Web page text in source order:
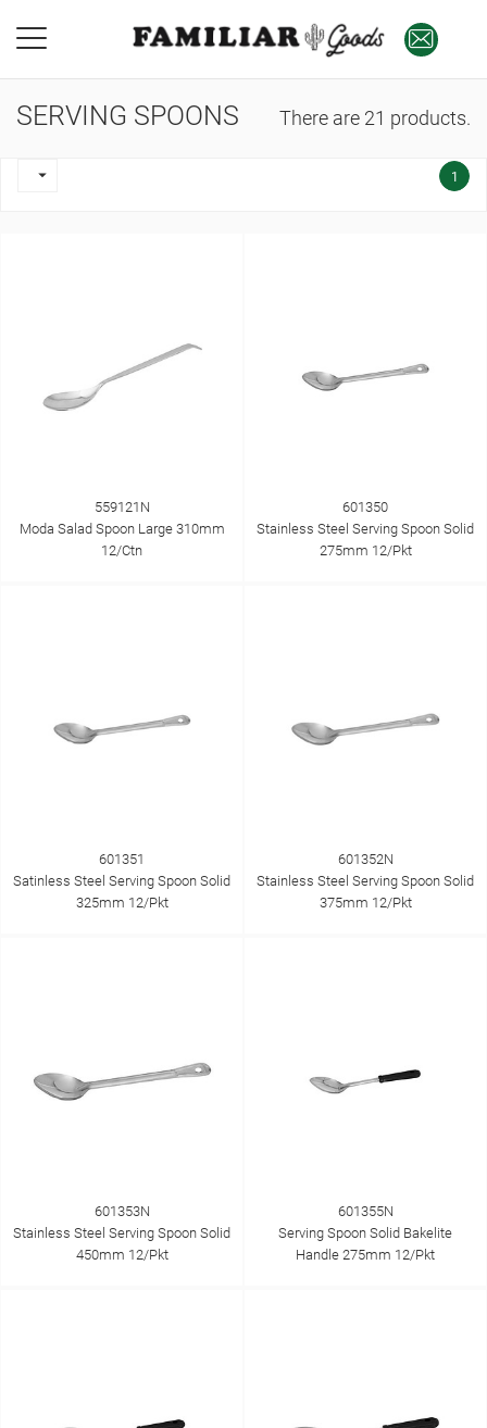
SERVING SPOONS There are 21 products.
 1
559121N
Moda Salad Spoon Large 310mm
12/Ctn
601350
Stainless Steel Serving Spoon Solid
275mm 12/Pkt
601351
Satinless Steel Serving Spoon Solid
325mm 12/Pkt
601352N
Stainless Steel Serving Spoon Solid
375mm 12/Pkt
601353N
Stainless Steel Serving Spoon Solid
450mm 12/Pkt
601355N
Serving Spoon Solid Bakelite
Handle 275mm 12/Pkt